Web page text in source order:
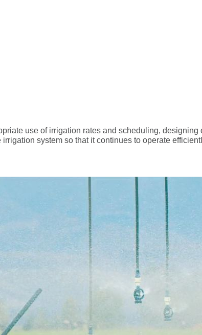
use of irrigation rates and scheduling,
system so that it continues to operate